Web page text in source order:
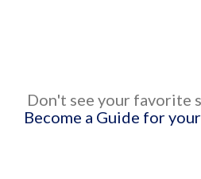
Don't see your favorite
Become a Guide for